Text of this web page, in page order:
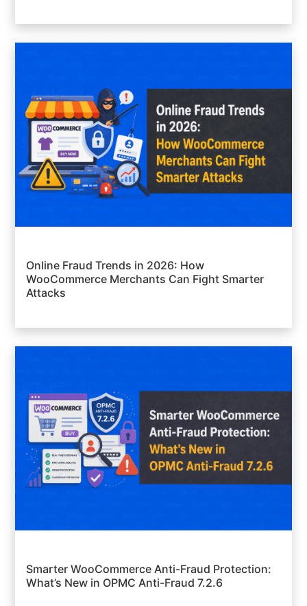
Online Fraud Trends in 2026: How
WooCommerce Merchants Can Fight Smarter
Attacks
Smarter WooCommerce Anti-Fraud Protection:
What’s New in OPMC Anti-Fraud 7.2.6